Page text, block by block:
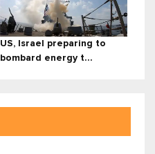
US, Israel preparing to
bombard energy t...